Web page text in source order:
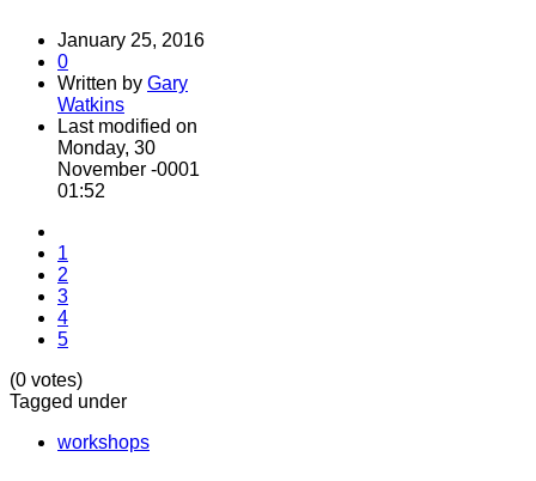
January 25, 2016
0
Written by Gary
Watkins
Last modified on
Monday, 30
November -0001
01:52
1
2
3
4
5
(0 votes)
Tagged under
workshops